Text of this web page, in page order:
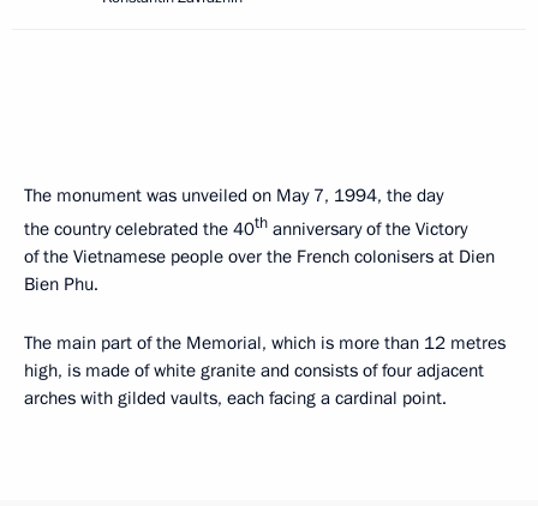
The monument was unveiled on May 7, 1994, the day
the country celebrated the 40th anniversary of the Victory
of the Vietnamese people over the French colonisers at Dien
Bien Phu.
The main part of the Memorial, which is more than 12 metres
high, is made of white granite and consists of four adjacent
arches with gilded vaults, each facing a cardinal point.